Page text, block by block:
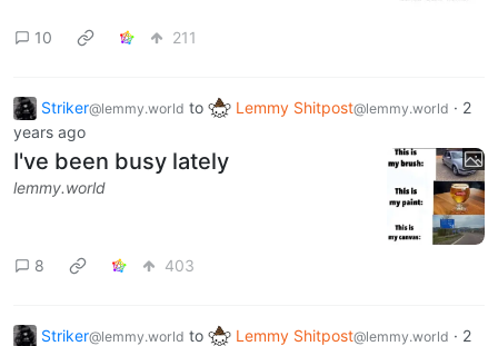
10 211
Striker@lemmy.world to Lemmy Shitpost@lemmy.world · 2
years ago
I've been busy lately
lemmy.world
8 403
Striker@lemmy.world to Lemmy Shitpost@lemmy.world · 2